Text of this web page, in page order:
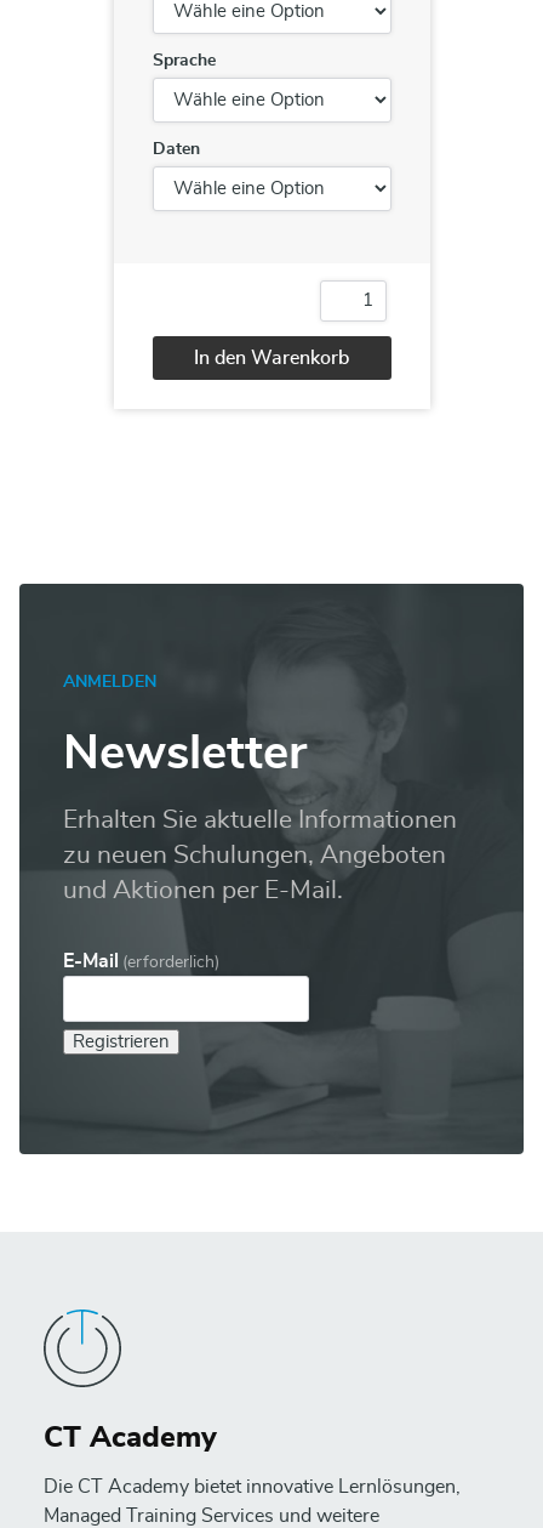
Sprache
Daten
Dynamics
Customer
In den Warenkorb
ANMELDEN
Newsletter
Erhalten Sie aktuelle Informationen
zu neuen Schulungen, Angeboten
und Aktionen per E-Mail.
E-Mail (erforderlich)
Registrieren
CT Academy
Die CT Academy bietet innovative Lernlösungen,
Managed Training Services und weitere